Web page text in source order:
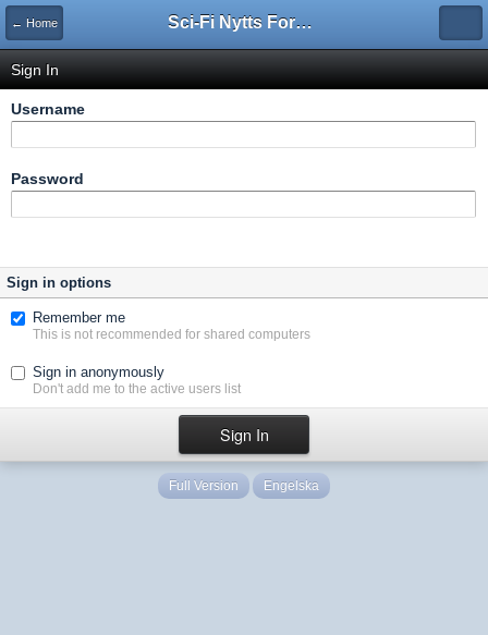
← Home Sci-Fi Nytts Forum
Sign In
Username
Password
Sign in options
Remember me
This is not recommended for shared computers
Sign in anonymously
Don't add me to the active users list
Full Version Engelska